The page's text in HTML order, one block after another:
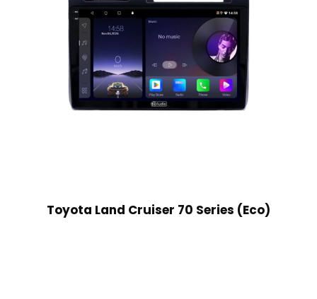
Toyota Land Cruiser 70 Series (Eco)